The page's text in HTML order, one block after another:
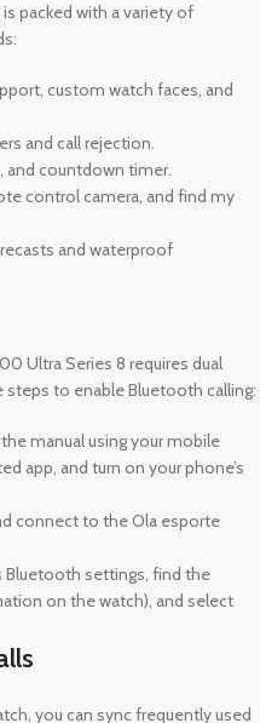
packed with a variety of
custom watch faces, and
and call rejection.
and countdown timer.
control camera, and find my
and waterproof
Ultra Series 8 requires dual
to enable Bluetooth calling:
manual using your mobile
app, and turn on your phone’s
connect to the Ola esporte
Bluetooth settings, find the
on the watch), and select
you can sync frequently used